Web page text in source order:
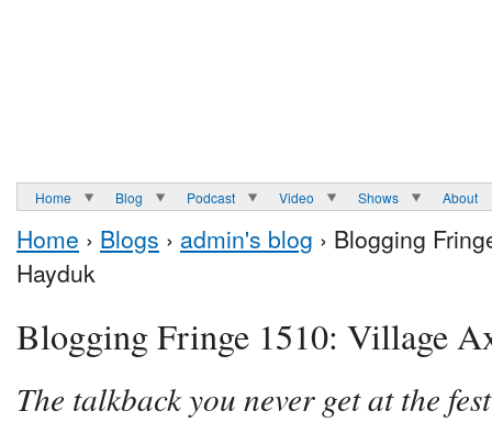
Home Blog Podcast Video Shows About
Home › Blogs › admin's blog › Blogging
Hayduk
Blogging Fringe 1510: Village
The talkback you never get at the